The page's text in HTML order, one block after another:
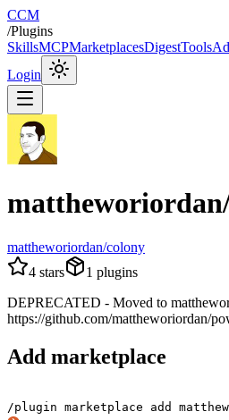
CCM
/Plugins
SkillsMCPMarketplacesDigestTools
Login
mattheworiordan/colony
4 stars 1 plugins
DEPRECATED - Moved to
https://github.com/mattheworiordan/
Add marketplace
/plugin marketplace add